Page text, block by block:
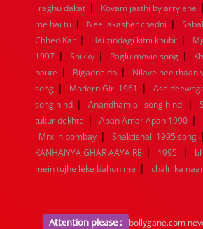
raghu dakat | Kovam jasthi by arrylene |
me hai tu | Neel akasher chadni |
Chhed Kar | Hai zindagi kitni khubr |
1997 | Shikky | Paglu movie song |
haute | Bigadne do |
Nilave nee thaan
song | Modern Girl 1961 | Ase
song hind | Anandham all song hindi |
tukur dekhte | Apan Amar Apan 1990 |
Mrx in bombay | Shaktishali 1995 song |
KANHAIYYA GHAR AAYA RE | 1995 |
mein tujhe leke bahon me | chalti ka
Attention please :
bollygane.com